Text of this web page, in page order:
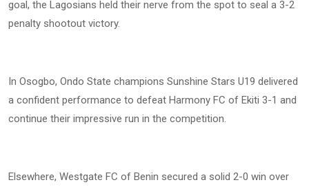
goal, the Lagosians held their nerve from the spot to seal a 3-2
penalty shootout victory.
In Osogbo, Ondo State champions Sunshine Stars U19 delivered
a confident performance to defeat Harmony FC of Ekiti 3-1 and
continue their impressive run in the competition.
Elsewhere, Westgate FC of Benin secured a solid 2-0 win over